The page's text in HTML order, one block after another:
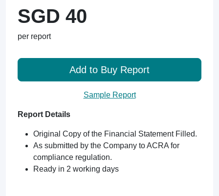
SGD 40
per report
Add to Buy Report
Sample Report
Report Details
Original Copy of the Financial Statement Filled.
As submitted by the Company to ACRA for
compliance regulation.
Ready in 2 working days